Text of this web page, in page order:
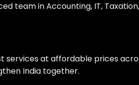
team in Accounting, IT,
services at affordable prices
India together.